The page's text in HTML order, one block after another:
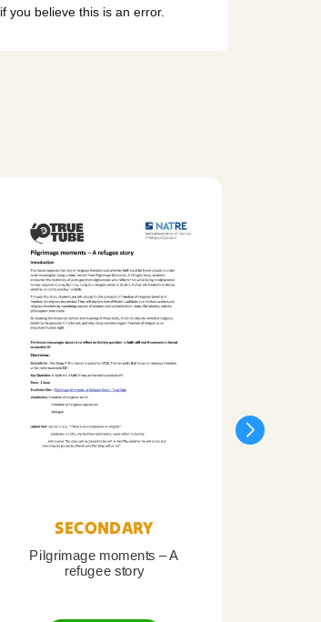
if you believe this is an error.
SECONDARY
Pilgrimage moments – A
refugee story